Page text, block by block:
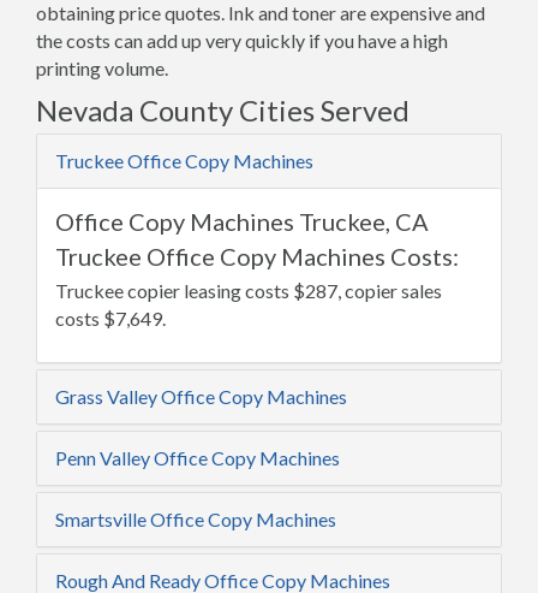
obtaining price quotes. Ink and toner are expensive and
the costs can add up very quickly if you have a high
printing volume.
Nevada County Cities Served
Truckee Office Copy Machines
Office Copy Machines Truckee, CA
Truckee Office Copy Machines Costs:
Truckee copier leasing costs $287, copier sales
costs $7,649.
Grass Valley Office Copy Machines
Penn Valley Office Copy Machines
Smartsville Office Copy Machines
Rough And Ready Office Copy Machines